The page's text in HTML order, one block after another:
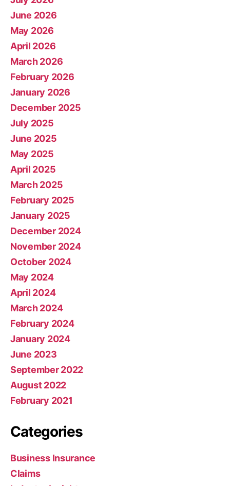
June 2026
May 2026
April 2026
March 2026
February 2026
January 2026
December 2025
July 2025
June 2025
May 2025
April 2025
March 2025
February 2025
January 2025
December 2024
November 2024
October 2024
May 2024
April 2024
March 2024
February 2024
January 2024
June 2023
September 2022
August 2022
February 2021
Categories
Business Insurance
Claims